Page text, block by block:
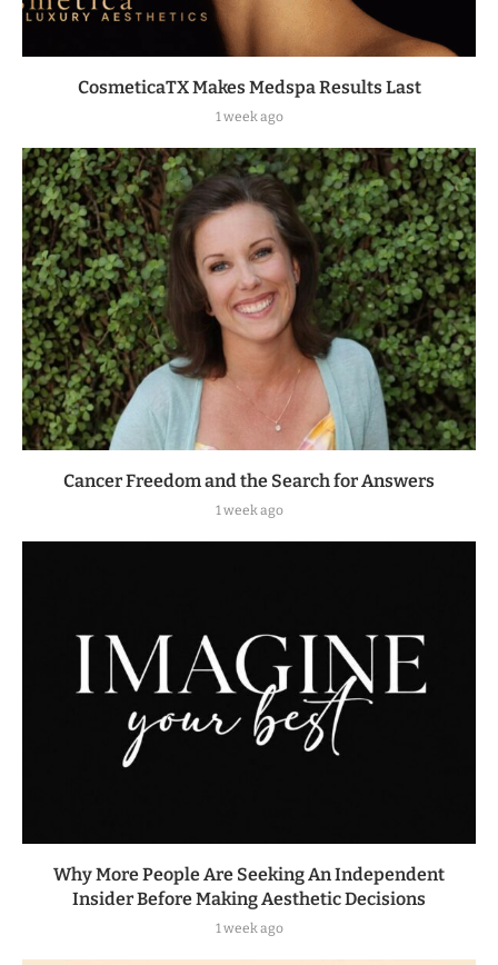
CosmeticaTX Makes Medspa Results Last
1 week ago
Cancer Freedom and the Search for Answers
1 week ago
Why More People Are Seeking An Independent
Insider Before Making Aesthetic Decisions
1 week ago